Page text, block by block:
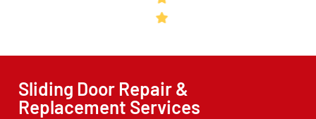
Sliding Door Repair &
Replacement Services